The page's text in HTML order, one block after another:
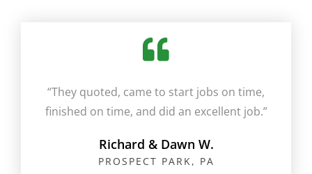
“They quoted, came to start jobs on time,
finished on time, and did an excellent job.”​
Richard & Dawn W.
PROSPECT PARK, PA​